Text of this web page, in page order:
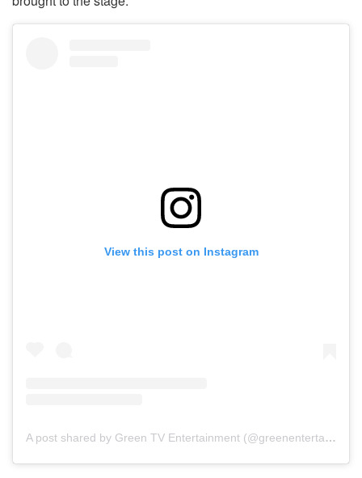
View this post on Instagram
A post shared by Green TV Entertainment (@greenentertainment.official)